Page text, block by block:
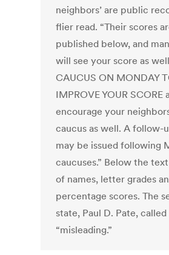
neighbors’ are public
flier read. “Their scores
published below, and
will see your score as
CAUCUS ON MONDAY
IMPROVE YOUR SCORE
encourage your
caucus as well. A follow-
may be issued following
caucuses.” Below the
of names, letter grades
percentage scores. The
state, Paul D. Pate,
“misleading.”